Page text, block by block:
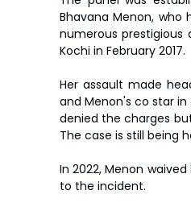
Bhavana Menon,
numerous prestigious
Kochi in February 2017.
Her assault made
and Menon's co star
denied the charges
The case is still being
In 2022, Menon
to the incident.